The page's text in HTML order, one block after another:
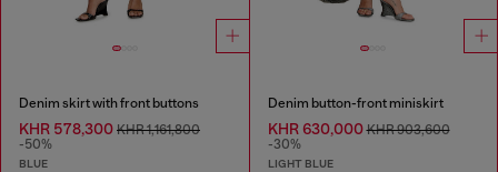
Denim skirt with front buttons
KHR 578,300 KHR 1,161,800
-50%
BLUE
Denim button-front miniskirt
KHR 630,000KHR 903,600
-30%
LIGHT BLUE